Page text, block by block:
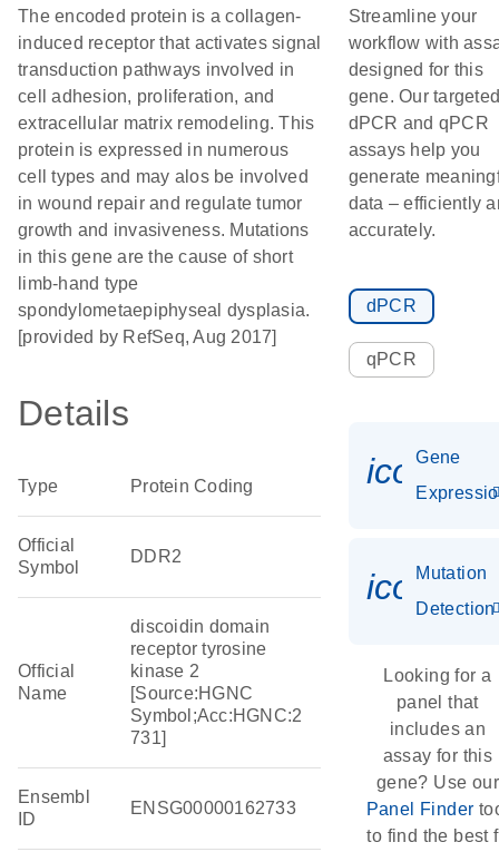
The encoded protein is a collagen-
induced receptor that activates signal
transduction pathways involved in
cell adhesion, proliferation, and
extracellular matrix remodeling. This
protein is expressed in numerous
cell types and may alos be involved
in wound repair and regulate tumor
growth and invasiveness. Mutations
in this gene are the cause of short
limb-hand type
spondylometaepiphyseal dysplasia.
[provided by RefSeq, Aug 2017]
Details
Type Protein Coding
Official
Symbol
DDR2
Official
Name
discoidin domain
receptor tyrosine
kinase 2
[Source:HGNC
Symbol;Acc:HGNC:2
731]
Ensembl
ID
ENSG00000162733
Streamline your
workflow with
designed for this
gene. Our targeted
dPCR and qPCR
assays help you
generate
data – efficiently
accurately.
dPCR
qPCR
Gene
Mutation
Detection
Looking for a
panel that
includes an
assay for this
gene? Use our
Panel Finder
to find the best